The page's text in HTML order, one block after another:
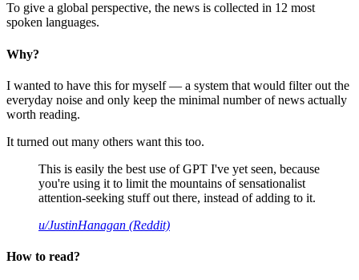
To give a global perspective, the news is collected in 12 most
spoken languages.
Why?
I wanted to have this for myself — a system that would filter out the
everyday noise and only keep the minimal number of news actually
worth reading.
It turned out many others want this too.
This is easily the best use of GPT I've yet seen, because
you're using it to limit the mountains of sensationalist
attention-seeking stuff out there, instead of adding to it.
u/JustinHanagan (Reddit)
How to read?